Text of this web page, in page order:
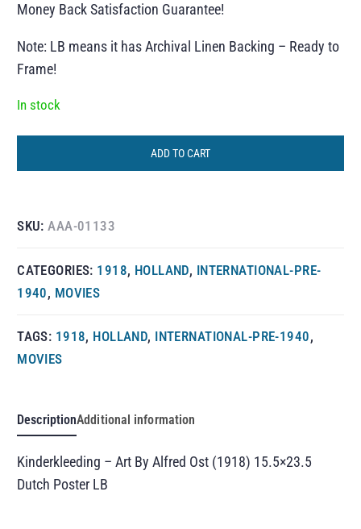
Money Back Satisfaction Guarantee!
Note: LB means it has Archival Linen Backing – Ready to
Frame!
In stock
ADD TO CART
SKU:AAA-01133
CATEGORIES: 1918, HOLLAND, INTERNATIONAL-PRE-
1940, MOVIES
TAGS: 1918, HOLLAND, INTERNATIONAL-PRE-1940,
MOVIES
DescriptionAdditional information
Kinderkleeding – Art By Alfred Ost (1918) 15.5×23.5
Dutch Poster LB